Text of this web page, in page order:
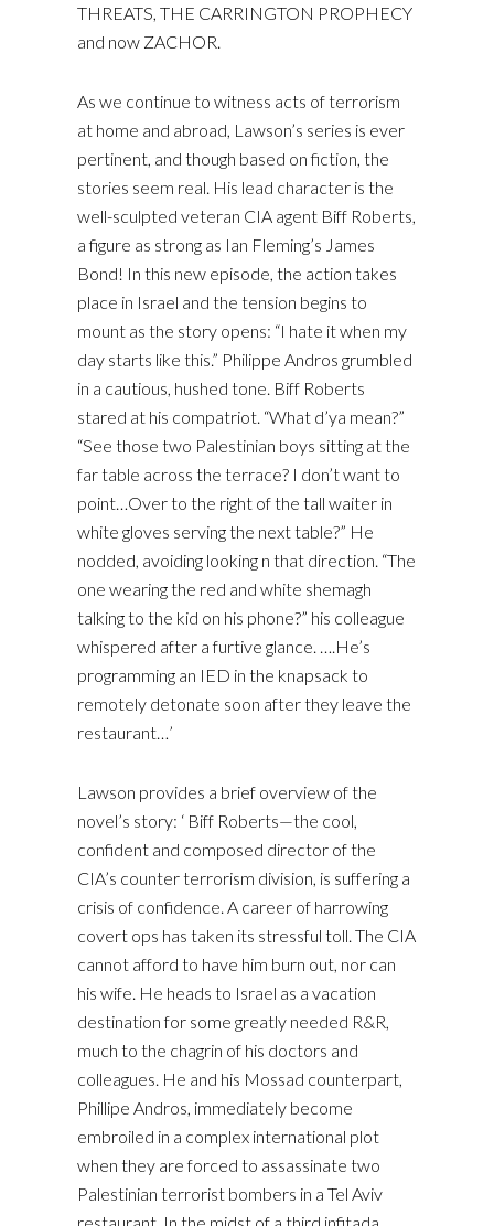
THREATS, THE CARRINGTON PROPHECY
and now ZACHOR.
As we continue to witness acts of terrorism
at home and abroad, Lawson’s series is ever
pertinent, and though based on fiction, the
stories seem real. His lead character is the
well-sculpted veteran CIA agent Biff Roberts,
a figure as strong as Ian Fleming’s James
Bond! In this new episode, the action takes
place in Israel and the tension begins to
mount as the story opens: “I hate it when my
day starts like this.” Philippe Andros grumbled
in a cautious, hushed tone. Biff Roberts
stared at his compatriot. “What d’ya mean?”
“See those two Palestinian boys sitting at the
far table across the terrace? I don’t want to
point…Over to the right of the tall waiter in
white gloves serving the next table?” He
nodded, avoiding looking n that direction. “The
one wearing the red and white shemagh
talking to the kid on his phone?” his colleague
whispered after a furtive glance. ….He’s
programming an IED in the knapsack to
remotely detonate soon after they leave the
restaurant…’
Lawson provides a brief overview of the
novel’s story: ‘ Biff Roberts—the cool,
confident and composed director of the
CIA’s counter terrorism division, is suffering a
crisis of confidence. A career of harrowing
covert ops has taken its stressful toll. The CIA
cannot afford to have him burn out, nor can
his wife. He heads to Israel as a vacation
destination for some greatly needed R&R,
much to the chagrin of his doctors and
colleagues. He and his Mossad counterpart,
Phillipe Andros, immediately become
embroiled in a complex international plot
when they are forced to assassinate two
Palestinian terrorist bombers in a Tel Aviv